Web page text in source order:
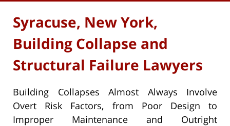
Syracuse, New York,
Building Collapse and
Structural Failure Lawyers
Building Collapses Almost Always Involve
Overt Risk Factors, from Poor Design to
Improper Maintenance and Outright